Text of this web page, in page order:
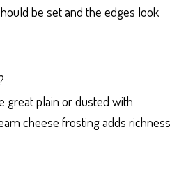
be set and the edges look
great plain or dusted with
cheese frosting adds richness